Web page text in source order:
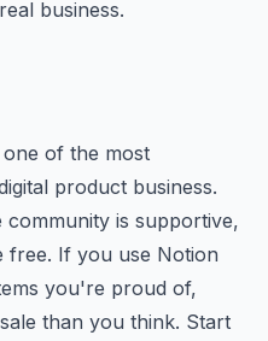
business.
of the most
product business.
is supportive,
free. If you use Notion
you're proud of,
than you think. Start